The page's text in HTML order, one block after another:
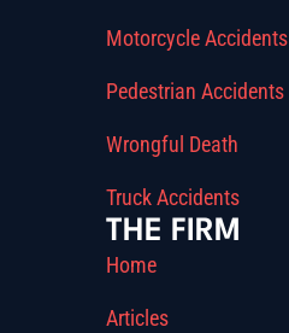
Motorcycle Accidents
Pedestrian Accidents
Wrongful Death
Truck Accidents
THE FIRM
Home
Articles